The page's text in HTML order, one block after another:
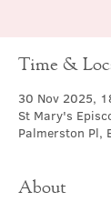
Time &
30 Nov 2025,
St Mary's
Palmerston Pl,
About